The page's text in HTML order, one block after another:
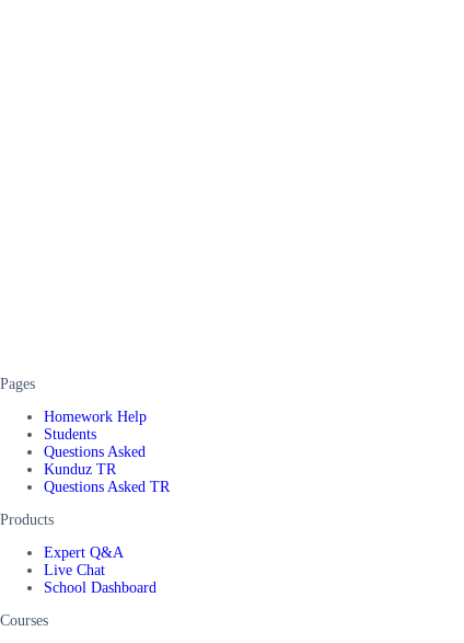
Pages
Homework Help
Students
Questions Asked
Kunduz TR
Questions Asked TR
Products
Expert Q&A
Live Chat
School Dashboard
Courses